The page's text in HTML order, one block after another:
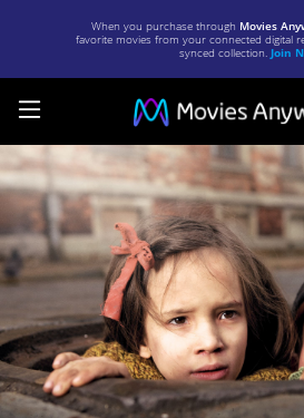
When you purchase through Movies
favorite movies from your connected digital
synced collection. Join
In
Darkness
|
Full
|
Movies
Anywhere